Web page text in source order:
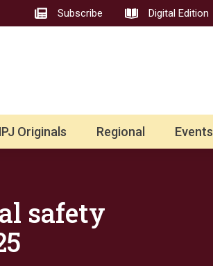
Subscribe Digital Edition
Originals Regional Events
safety